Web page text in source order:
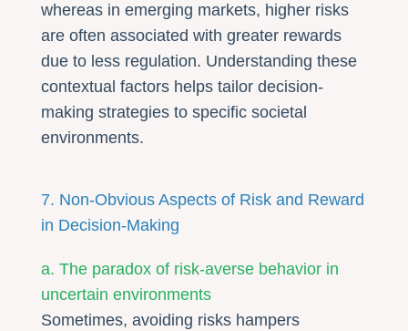
whereas in emerging markets, higher risks
are often associated with greater rewards
due to less regulation. Understanding these
contextual factors helps tailor decision-
making strategies to specific societal
environments.
7. Non-Obvious Aspects of Risk and Reward
in Decision-Making
a. The paradox of risk-averse behavior in
uncertain environments
Sometimes, avoiding risks hampers